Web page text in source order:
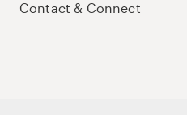
Contact & Connect